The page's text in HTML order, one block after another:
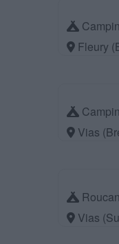
Fleury
Vias
Vias